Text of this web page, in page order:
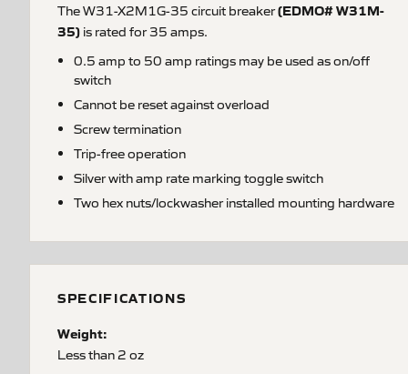
The W31-X2M1G-35 circuit breaker(EDMO# W31M-
35) is rated for 35 amps.
0.5 amp to 50 amp ratings may be used as on/off
switch
Cannot be reset against overload
Screw termination
Trip-free operation
Silver with amp rate marking toggle switch
Two hex nuts/lockwasher installed mounting hardware
SPECIFICATIONS
Weight:
Less than 2 oz